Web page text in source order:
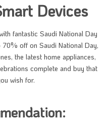
Devices
fantastic Saudi National Day
off on Saudi National Day,
the latest home appliances,
complete and buy that
wish for.